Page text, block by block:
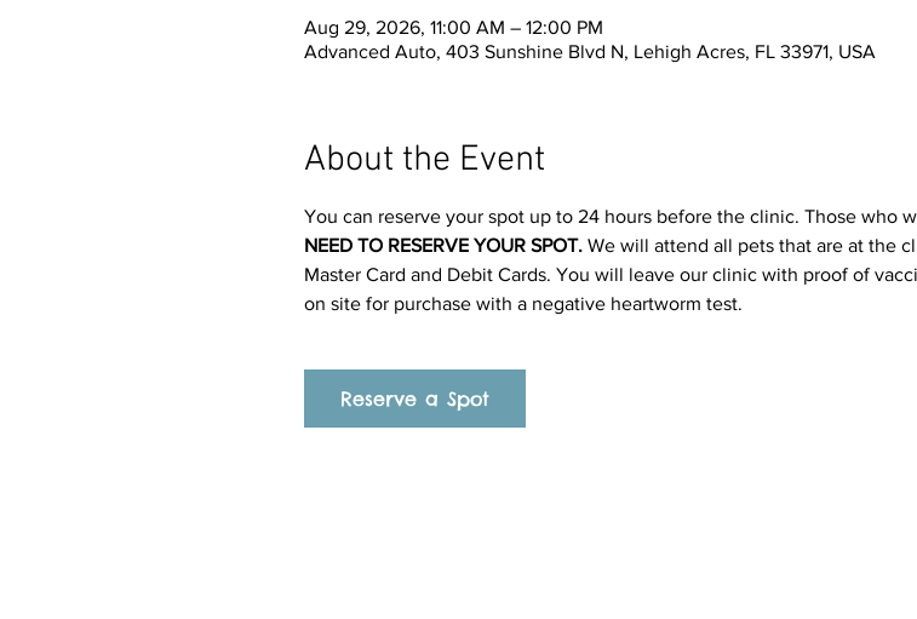
Aug 29, 2026, 11:00 AM – 12:00 PM
Advanced Auto, 403 Sunshine Blvd N, Lehigh Acres, FL 33971, USA
About the Event
You can reserve your spot up to 24 hours before the clinic. Those who
NEED TO RESERVE YOUR SPOT. We will attend all pets that are at the
Master Card and Debit Cards. You will leave our clinic with proof of
on site for purchase with a negative heartworm test.
Reserve a Spot